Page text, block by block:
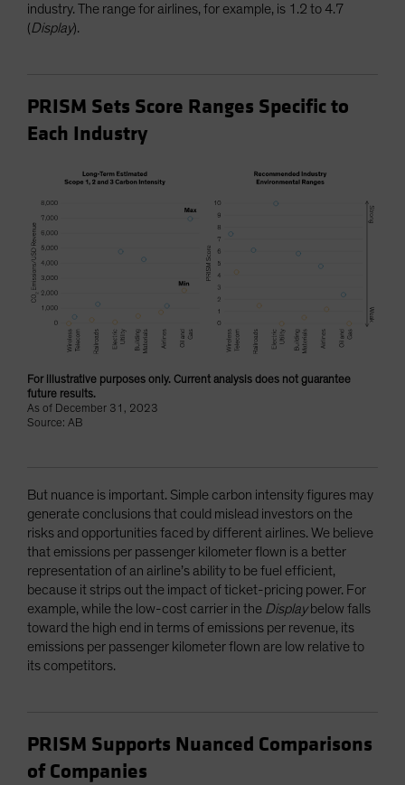
industry. The range for airlines, for example, is 1.2 to 4.7
(Display).
PRISM Sets Score Ranges Specific to
Each Industry
For illustrative purposes only. Current analysis does not guarantee
future results.
As of December 31, 2023
Source: AB
But nuance is important. Simple carbon intensity figures may
generate conclusions that could mislead investors on the
risks and opportunities faced by different airlines. We believe
that emissions per passenger kilometer flown is a better
representation of an airline’s ability to be fuel efficient,
because it strips out the impact of ticket-pricing power. For
example, while the low-cost carrier in the Displaybelow falls
toward the high end in terms of emissions per revenue, its
emissions per passenger kilometer flown are low relative to
its competitors.
PRISM Supports Nuanced Comparisons
of Companies